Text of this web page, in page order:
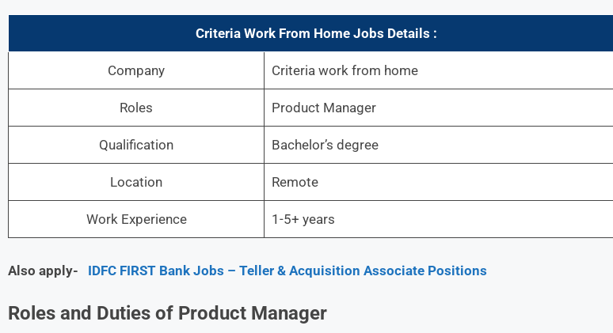
Criteria Work From Home Jobs Details :
Company Criteria work from home
Roles Product Manager
Qualification Bachelor’s degree
Location Remote
Work Experience 1-5+ years
Also apply- IDFC FIRST Bank Jobs – Teller & Acquisition Associate Positions
Roles and Duties of Product Manager